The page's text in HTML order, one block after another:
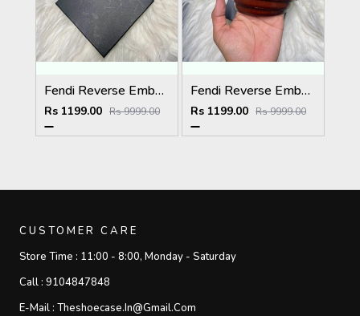
Fendi Reverse Embossed Premium Belt
Rs 1199.00 Rs 9999.00
Fendi Reverse Embossed Premium Belt
Rs 1199.00 Rs 9999.00
CUSTOMER CARE
Store Time : 11:00 - 8:00, Monday - Saturday
Call : 9104847848
E-Mail : Theshoecase.in@gmail.com